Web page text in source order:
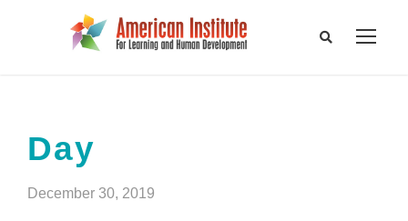
Day
December 30, 2019